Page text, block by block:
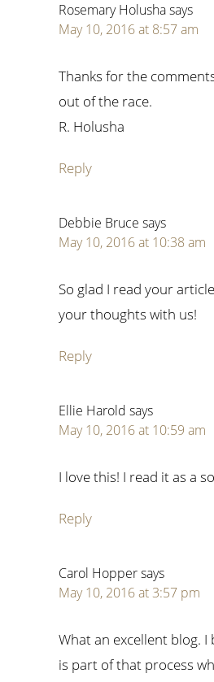
Rosemary Holushasays
May 10, 2016 at 8:57 am
Thanks for the
out of the race.
R. Holusha
Reply
Debbie Bruce says
May 10, 2016 at 10:38 am
So glad I read your
your thoughts with us!
Reply
Ellie Harold says
May 10, 2016 at 10:59 am
I love this! I read it as a
Reply
Carol Hoppersays
May 10, 2016 at 3:57 pm
What an excellent blog.
is part of that process